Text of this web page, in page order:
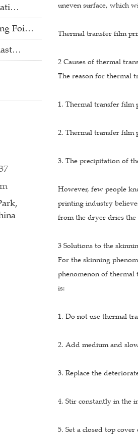
uneven surface, which
Thermal transfer film
2 Causes of thermal
The reason for thermal
1. Thermal transfer
2. Thermal transfer
3. The precipitation of
However, few people
printing industry
from the dryer dries
3 Solutions to the
For the skinning
phenomenon of
is:
1. Do not use thermal
2. Add medium and
3. Replace the
4. Stir constantly in the
5. Set a closed top
Foi…